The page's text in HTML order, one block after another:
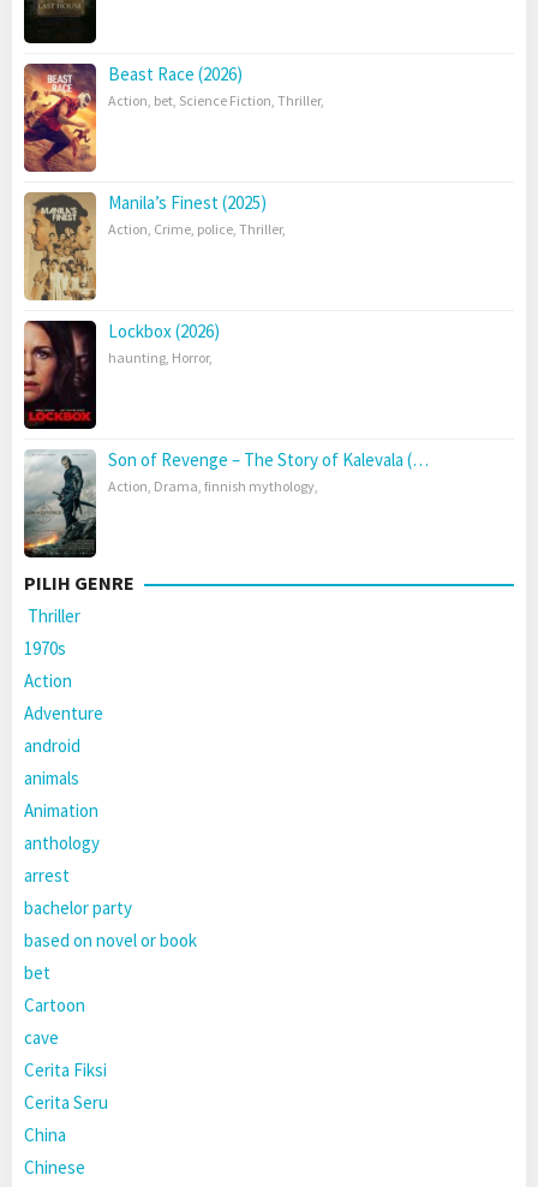
Beast Race (2026)
Action, bet, Science Fiction, Thriller,
Manila’s Finest (2025)
Action, Crime, police, Thriller,
Lockbox (2026)
haunting, Horror,
Son of Revenge – The Story of Kalevala (…
Action, Drama, finnish mythology,
PILIH GENRE
Thriller
1970s
Action
Adventure
android
animals
Animation
anthology
arrest
bachelor party
based on novel or book
bet
Cartoon
cave
Cerita Fiksi
Cerita Seru
China
Chinese